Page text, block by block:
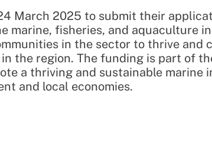
March 2025 to submit their
marine, fisheries, and aquaculture
in the sector to thrive and
the region. The funding is part of
a thriving and sustainable marine
and local economies.